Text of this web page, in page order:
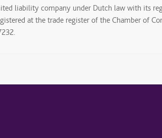
liability company under Dutch law with its
at the trade register of the Chamber of